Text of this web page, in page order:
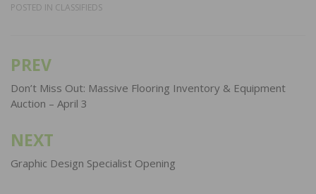
POSTED IN CLASSIFIEDS
Post
navigation
PREV
Don’t Miss Out: Massive Flooring Inventory & Equipment
Auction – April 3
NEXT
Graphic Design Specialist Opening